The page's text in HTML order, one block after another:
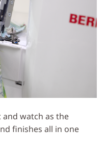
watch as the
finishes all in one